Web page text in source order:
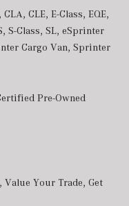
, CLA, CLE, E-Class, EQE,
, S-Class, SL, eSprinter
Cargo Van, Sprinter
Pre-Owned
, Value Your Trade, Get